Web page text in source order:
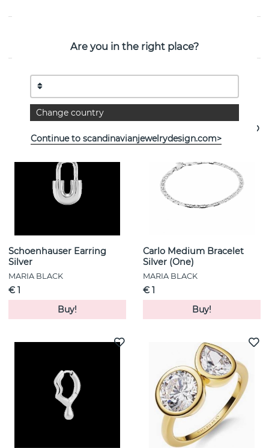
See more products
Schoenhauser Earring
Silver
MARIA BLACK
€ 1
Buy!
Carlo Medium Bracelet
Silver (One)
MARIA BLACK
€ 1
Buy!
Are you in the right place?
Change country
Continue to scandinavianjewelrydesign.com>